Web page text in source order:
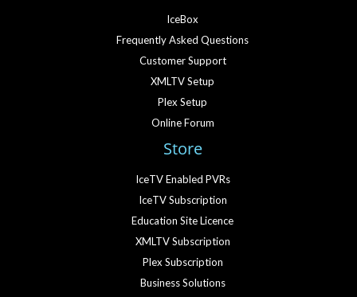
IceBox
Frequently Asked Questions
Customer Support
XMLTV Setup
Plex Setup
Online Forum
Store
IceTV Enabled PVRs
IceTV Subscription
Education Site Licence
XMLTV Subscription
Plex Subscription
Business Solutions